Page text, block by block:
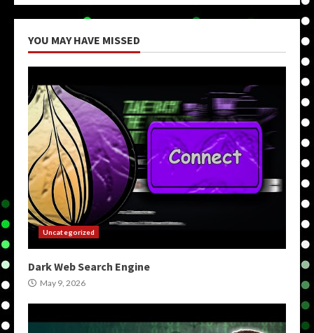
YOU MAY HAVE MISSED
Uncategorized
Dark Web Search Engine
May 9, 2026